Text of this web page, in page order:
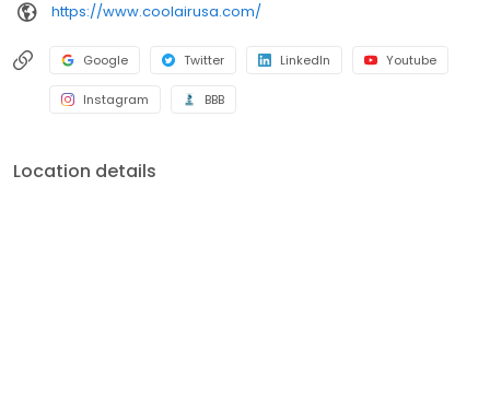
https://www.coolairusa.com/
Google Twitter LinkedIn Youtube
Instagram BBB
Location details